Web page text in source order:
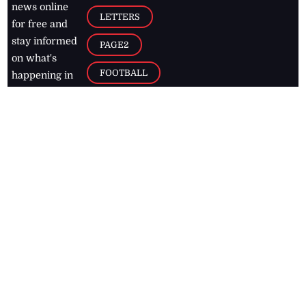
news online
for free and
stay informed
on what's
happening in
LETTERS
PAGE2
FOOTBALL